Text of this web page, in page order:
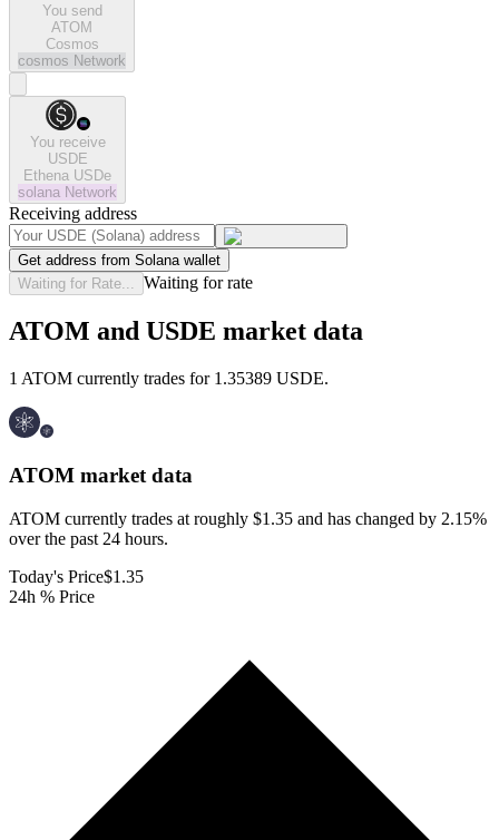
You send
ATOM
Cosmos
cosmos Network
You receive
USDE
Ethena USDe
solana Network
Receiving address
Get address from Solana wallet
Waiting for Rate...
Waiting for rate
ATOM and USDE market data
1 ATOM currently trades for 1.35389 USDE.
ATOM market data
ATOM currently trades at roughly $1.35 and has changed by 2.15%
over the past 24 hours.
Today's Price$1.35
24h % Price